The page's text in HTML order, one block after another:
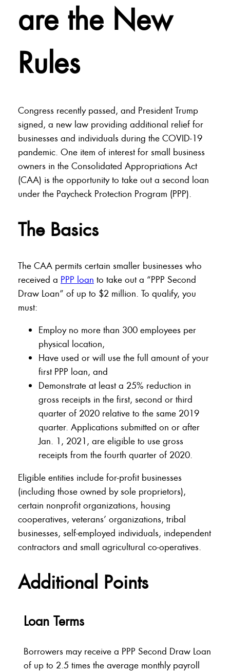
are the New
Rules
Congress recently passed, and President Trump
signed, a new law providing additional relief for
businesses and individuals during the COVID-19
pandemic. One item of interest for small business
owners in the Consolidated Appropriations Act
(CAA) is the opportunity to take out a second loan
under the Paycheck Protection Program (PPP).
The Basics
The CAA permits certain smaller businesses who
received a PPP loan to take out a “PPP Second
Draw Loan” of up to $2 million. To qualify, you
must:
Employ no more than 300 employees per
physical location,
Have used or will use the full amount of your
first PPP loan, and
Demonstrate at least a 25% reduction in
gross receipts in the first, second or third
quarter of 2020 relative to the same 2019
quarter. Applications submitted on or after
Jan. 1, 2021, are eligible to use gross
receipts from the fourth quarter of 2020.
Eligible entities include for-profit businesses
(including those owned by sole proprietors),
certain nonprofit organizations, housing
cooperatives, veterans’ organizations, tribal
businesses, self-employed individuals, independent
contractors and small agricultural co-operatives.
Additional Points
Loan Terms
Borrowers may receive a PPP Second Draw Loan
of up to 2.5 times the average monthly payroll